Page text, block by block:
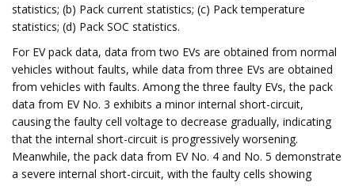
statistics; (b) Pack current statistics; (c) Pack temperature
statistics; (d) Pack SOC statistics.
For EV pack data, data from two EVs are obtained from normal
vehicles without faults, while data from three EVs are obtained
from vehicles with faults. Among the three faulty EVs, the pack
data from EV No. 3 exhibits a minor internal short-circuit,
causing the faulty cell voltage to decrease gradually, indicating
that the internal short-circuit is progressively worsening.
Meanwhile, the pack data from EV No. 4 and No. 5 demonstrate
a severe internal short-circuit, with the faulty cells showing